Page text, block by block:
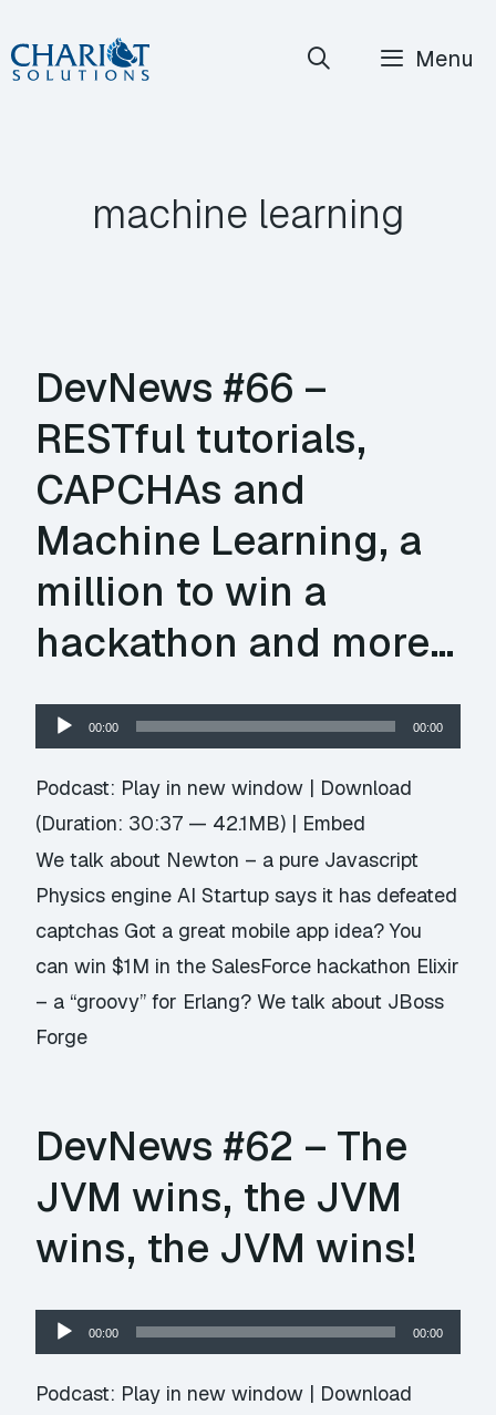
Skip
to
Menu
machine learning
DevNews #66 –
RESTful tutorials,
CAPCHAs and
Machine Learning, a
million to win a
hackathon and more…
Audio
Player
00:00 00:00
Podcast: Play in new window | Download
(Duration: 30:37 — 42.1MB) | Embed
We talk about Newton – a pure Javascript
Physics engine AI Startup says it has defeated
captchas Got a great mobile app idea? You
can win $1M in the SalesForce hackathon Elixir
– a “groovy” for Erlang? We talk about JBoss
Forge
DevNews #62 – The
JVM wins, the JVM
wins, the JVM wins!
Audio
Player
00:00 00:00
Podcast: Play in new window | Download